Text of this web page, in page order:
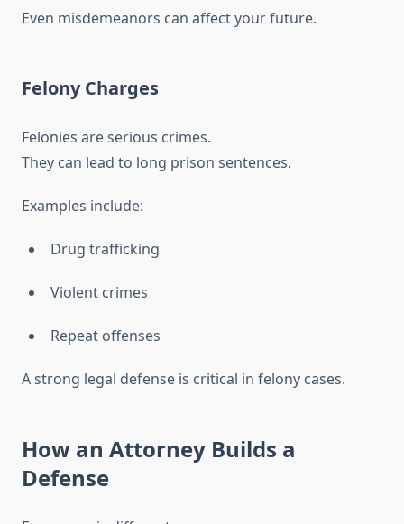
Even misdemeanors can affect your future.
Felony Charges
Felonies are serious crimes.
They can lead to long prison sentences.
Examples include:
Drug trafficking
Violent crimes
Repeat offenses
A strong legal defense is critical in felony cases.
How an Attorney Builds a
Defense